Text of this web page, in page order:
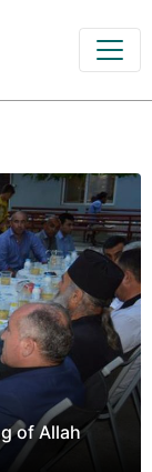
of Allah